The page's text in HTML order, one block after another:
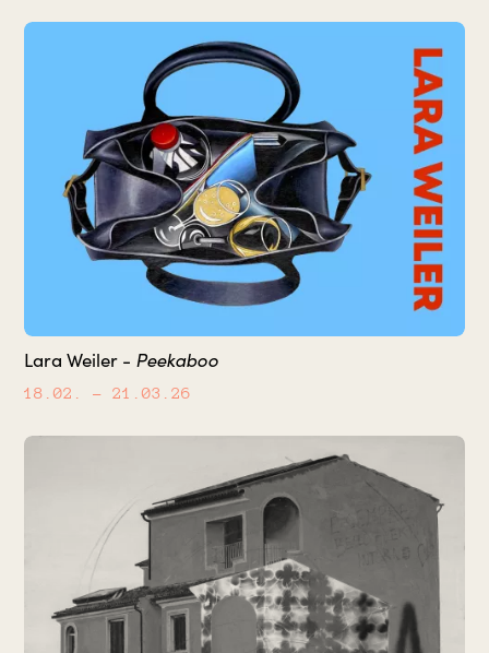
Lara Weiler - Peekaboo
18.02. – 21.03.26